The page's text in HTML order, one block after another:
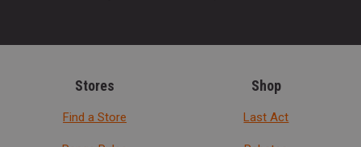
Stores
Find a Store
Shop
Last Act